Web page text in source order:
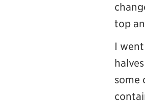
top
I
some